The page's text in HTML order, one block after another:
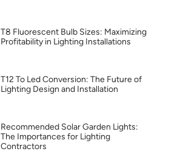
T8 Fluorescent Bulb Sizes: Maximizing
Profitability in Lighting Installations
T12 To Led Conversion: The Future of
Lighting Design and Installation
Recommended Solar Garden Lights:
The Importances for Lighting
Contractors